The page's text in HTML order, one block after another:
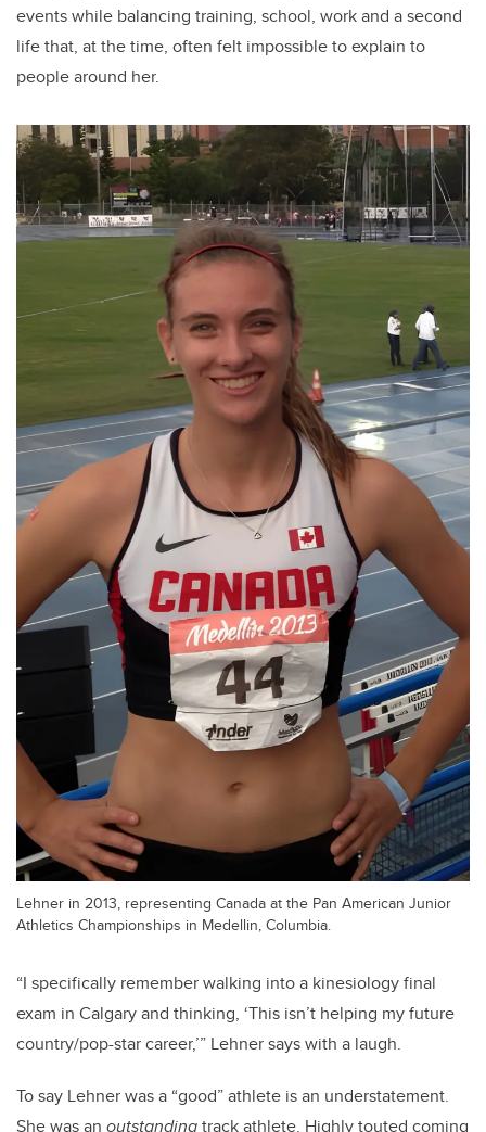
events while balancing training, school, work and a second
life that, at the time, often felt impossible to explain to
people around her.
Lehner in 2013, representing Canada at the Pan American Junior
Athletics Championships in Medellin, Columbia.
“I specifically remember walking into a kinesiology final
exam in Calgary and thinking, ‘This isn’t helping my future
country/pop-star career,’” Lehner says with a laugh.
To say Lehner was a “good” athlete is an understatement.
She was an outstandingtrack athlete. Highly touted coming